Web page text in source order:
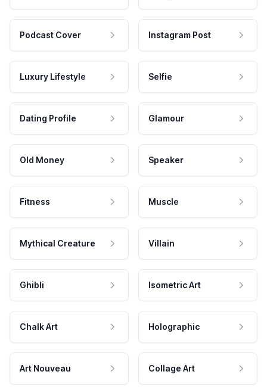
Podcast Cover Instagram Post
Luxury Lifestyle Selfie
Dating Profile Glamour
Old Money Speaker
Fitness Muscle
Mythical Creature Villain
Ghibli Isometric Art
Chalk Art Holographic
Art Nouveau Collage Art